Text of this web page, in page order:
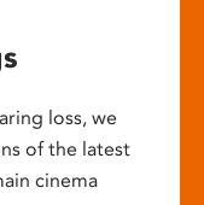
loss, we
of the latest
cinema